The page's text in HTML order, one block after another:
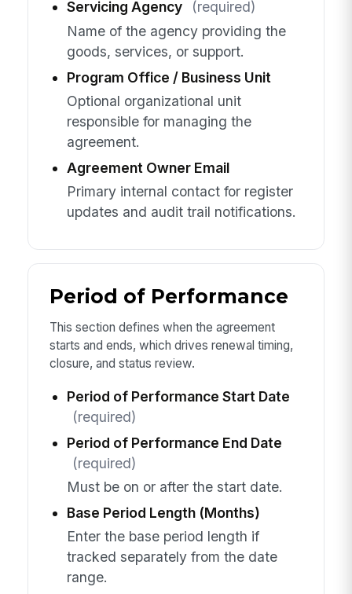
Servicing Agency
(required)
Name of the agency providing the
goods, services, or support.
Program Office / Business Unit
Optional organizational unit
responsible for managing the
agreement.
Agreement Owner Email
Primary internal contact for register
updates and audit trail notifications.
Period of Performance
This section defines when the agreement
starts and ends, which drives renewal timing,
closure, and status review.
Period of Performance Start Date
(required)
Period of Performance End Date
(required)
Must be on or after the start date.
Base Period Length (Months)
Enter the base period length if
tracked separately from the date
range.